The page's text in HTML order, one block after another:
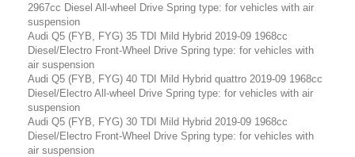
2967cc Diesel All-wheel Drive Spring type: for vehicles with air
suspension
Audi Q5 (FYB, FYG) 35 TDI Mild Hybrid 2019-09 1968cc
Diesel/Electro Front-Wheel Drive Spring type: for vehicles with
air suspension
Audi Q5 (FYB, FYG) 40 TDI Mild Hybrid quattro 2019-09 1968cc
Diesel/Electro All-wheel Drive Spring type: for vehicles with air
suspension
Audi Q5 (FYB, FYG) 30 TDI Mild Hybrid 2019-09 1968cc
Diesel/Electro Front-Wheel Drive Spring type: for vehicles with
air suspension